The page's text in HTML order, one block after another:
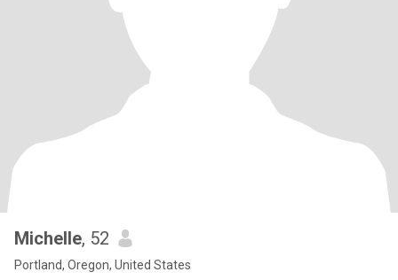
Michelle, 52
Portland, Oregon, United States